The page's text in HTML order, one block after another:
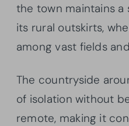
the town maintains
its rural outskirts,
among vast fields
The countryside
of isolation without
remote, making it